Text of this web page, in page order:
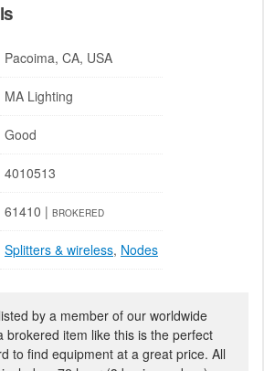
Pacoima, CA, USA
MA Lighting
Good
4010513
61410 | BROKERED
Splitters & wireless, Nodes
by a member of our worldwide
brokered item like this is the perfect
to find equipment at a great price. All